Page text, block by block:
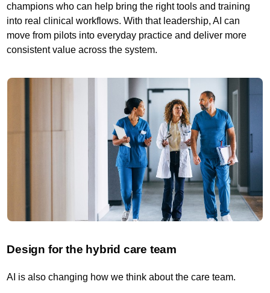
champions who can help bring the right tools and training
into real clinical workflows. With that leadership, AI can
move from pilots into everyday practice and deliver more
consistent value across the system.
Design for the hybrid care team
AI is also changing how we think about the care team.